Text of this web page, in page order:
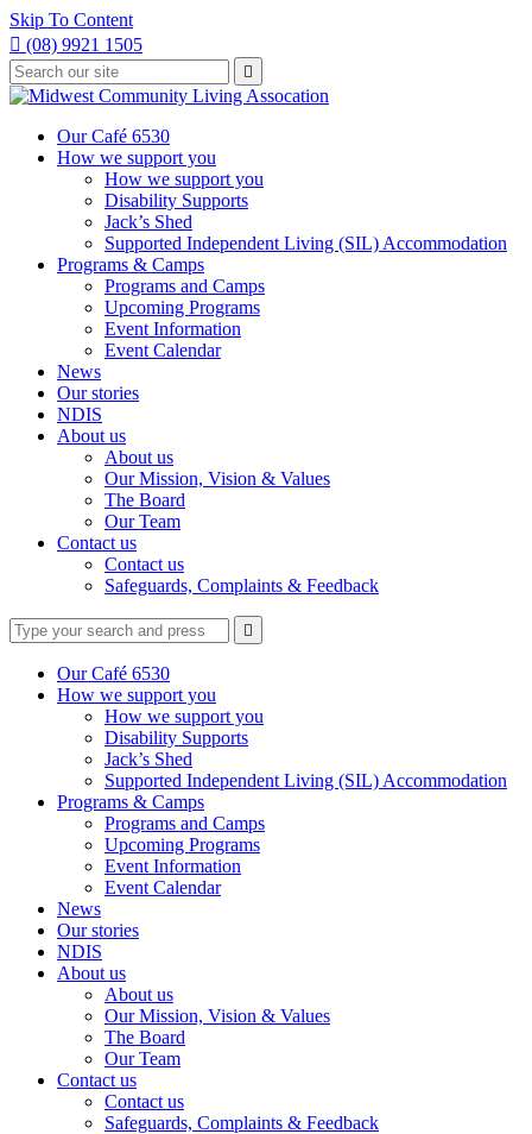
Skip To Content
 (08) 9921 1505
Type
your
search
press
Press
enter
to
request

Our Café 6530
How we support you
How we support you
Disability Supports
Jack’s Shed
Supported Independent Living (SIL) Accommodation
Programs & Camps
Programs and Camps
Upcoming Programs
Event Information
Event Calendar
News
Our stories
NDIS
About us
About us
Our Mission, Vision & Values
The Board
Our Team
Contact us
Contact us
Safeguards, Complaints & Feedback
Type
your
search
Press
enter
search
request

search
Our Café 6530
How we support you
How we support you
Disability Supports
Jack’s Shed
Supported Independent Living (SIL) Accommodation
Programs & Camps
Programs and Camps
Upcoming Programs
Event Information
Event Calendar
News
Our stories
NDIS
About us
About us
Our Mission, Vision & Values
The Board
Our Team
Contact us
Contact us
Safeguards, Complaints & Feedback